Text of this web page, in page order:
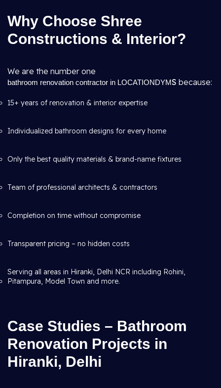
Why Choose Shree
Constructions & Interior?
We are the number one
bathroom renovation contractor in LOCATIONDYMS because:
15+ years of renovation & interior expertise
Individualized bathroom designs for every home
Only the best quality materials & brand-name fixtures
Team of professional architects & contractors
Completion on time without compromise
Transparent pricing – no hidden costs
Serving all areas in Hiranki, Delhi NCR including Rohini,
Pitampura, Model Town and more.
Case Studies – Bathroom
Renovation Projects in
Hiranki, Delhi